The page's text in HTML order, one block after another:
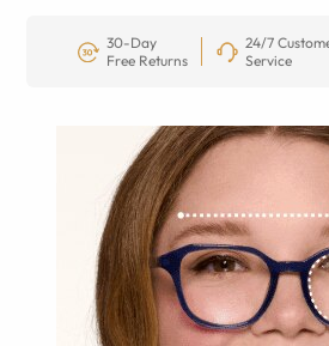
30-Day
Free Returns
24/7
Service